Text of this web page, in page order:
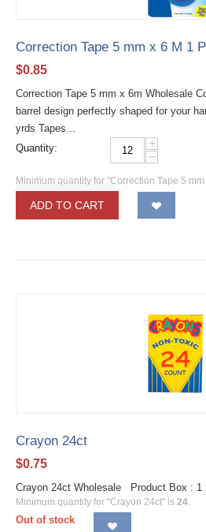
Correction Tape 5 mm x 6 M 1
$0.85
Correction Tape 5 mm x 6m Wholesale
barrel design perfectly shaped for your
yrds Tapes...
Quantity:
+
−
Minimum quantity for "Correction Tape 5
ADD TO CART
Crayon 24ct
$0.75
Crayon 24ct Wholesale Product Box : 1
Minimum quantity for "Crayon 24ct" is 24
Out of stock